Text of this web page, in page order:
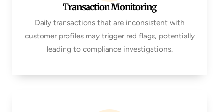
Transaction Monitoring
Daily transactions that are inconsistent with
customer profiles may trigger red flags, potentially
leading to compliance investigations.